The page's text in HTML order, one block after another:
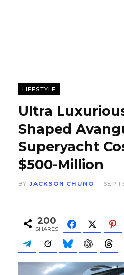
LIFESTYLE
Ultra
Shaped
Superyacht
$500-Million
BY JACKSON CHUNG
200
SHARES